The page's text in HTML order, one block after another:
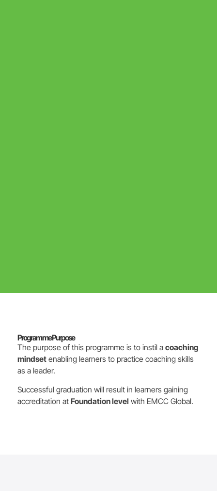
Programme Purpose
The purpose of this programme is to instil a coaching
mindset enabling learners to practice coaching skills
as a leader.
Successful graduation will result in learners gaining
accreditation at Foundation level with EMCC Global.